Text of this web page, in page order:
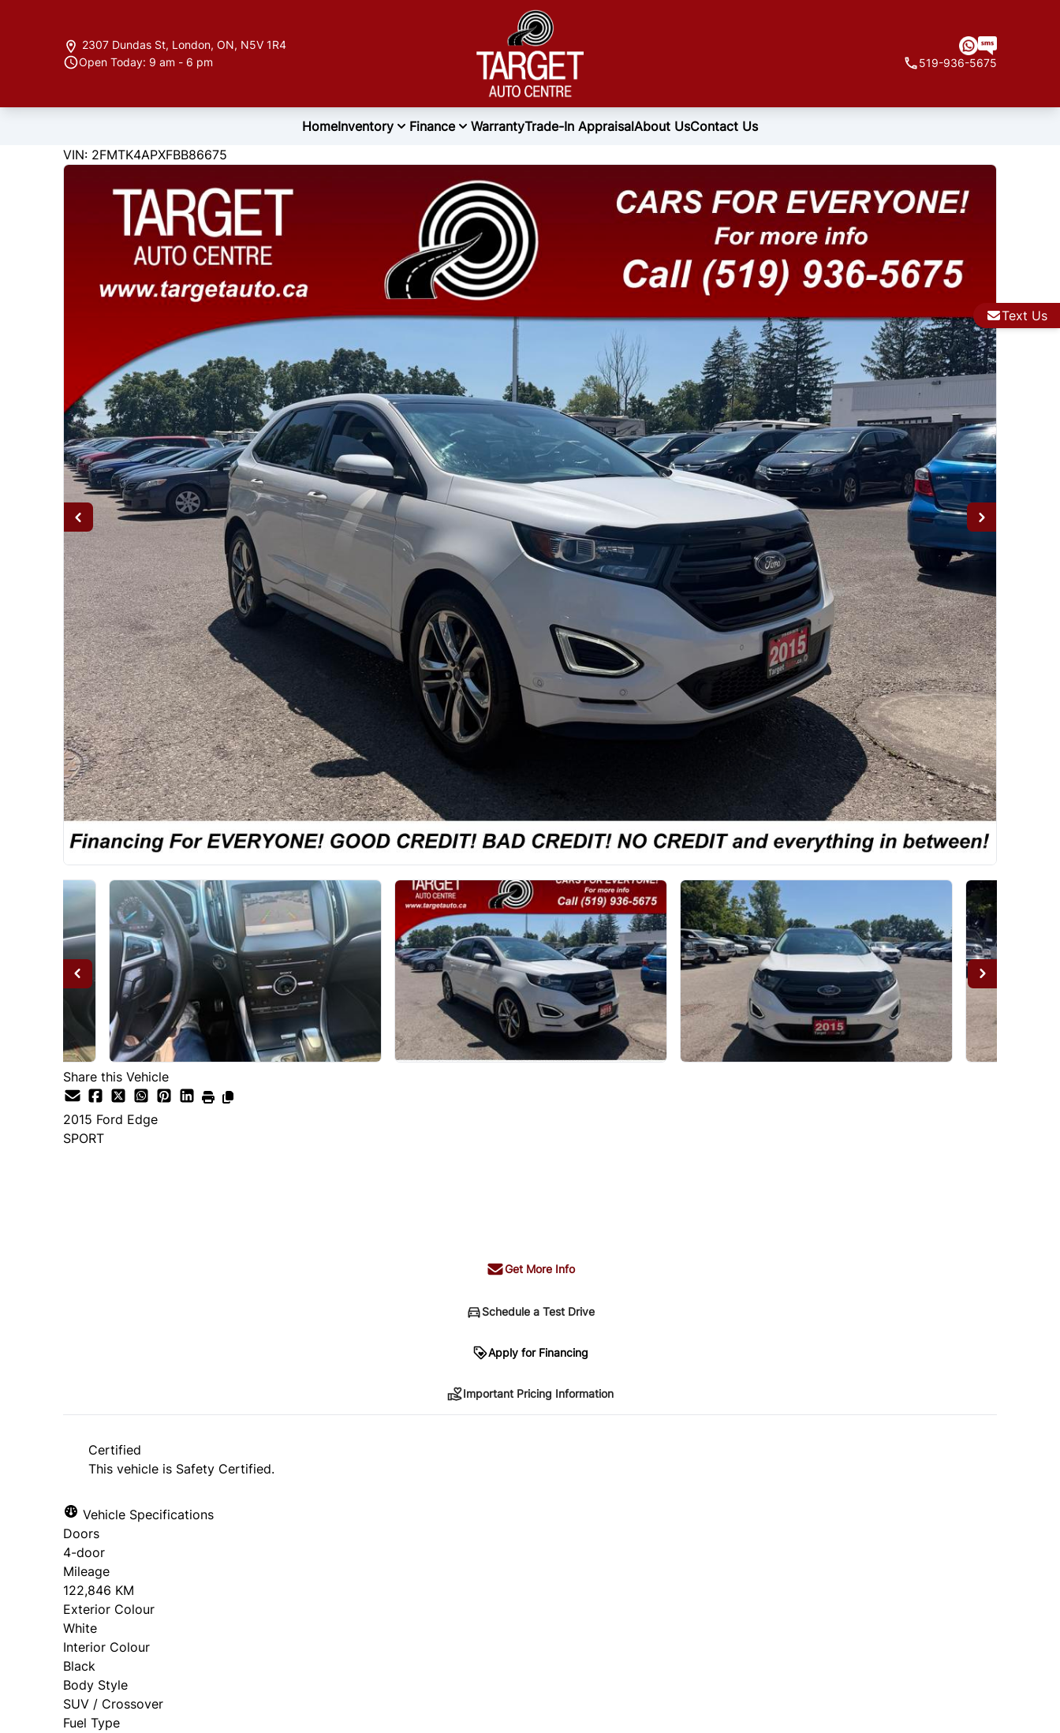
Text Us
2307 Dundas St, London, ON, N5V 1R4
Open Today: 9 am - 6 pm
519-936-5675
HomeInventory Finance WarrantyTrade-In AppraisalAbout UsContact Us
Ford Edge
122846
KMT
VIN: 2FMTK4APXFBB86675
Share this Vehicle
2015 Ford Edge
SPORT
Get More Info
Schedule a Test Drive
Apply for Financing
*Price does not include taxes and licensing. Your payment may be different pending credit
Important Pricing Information
Certified
This vehicle is Safety Certified.
Vehicle Specifications
Doors
4-door
Mileage
122,846 KM
Exterior Colour
White
Interior Colour
Black
Body Style
SUV / Crossover
Fuel Type